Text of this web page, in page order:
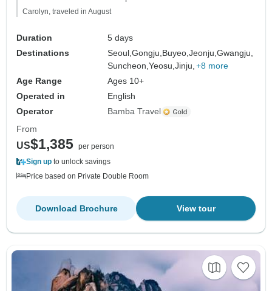
Carolyn, traveled in August
Duration
5 days
Destinations
Seoul,Gongju,Buyeo,Jeonju,Gwangju,
Suncheon,Yeosu,Jinju, +8 more
Age Range
Ages 10+
Operated in
English
Operator
Bamba Travel
From
US$1,385 per person
Sign up to unlock savings
Price based on Private Double Room
View tour
Download Brochure